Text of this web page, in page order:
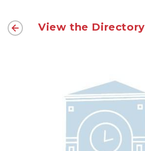
View the Directory